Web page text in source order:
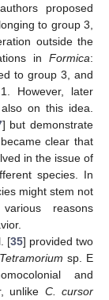
proposed
to group 3,
outside the
in Formica:
to group 3, and
However, later
on this idea.
] but demonstrate
clear that
in the issue of
species. In
might stem not
reasons
[35] provided two
Tetramorium sp. E
and
unlike C. cursor